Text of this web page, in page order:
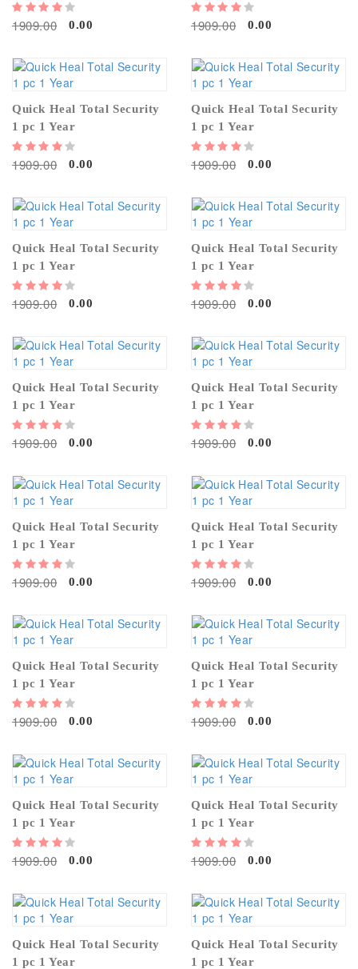
1909.00 0.00 1909.00 0.00
Quick Heal Total Security
1 pc 1 Year
1909.00 0.00
Quick Heal Total Security
1 pc 1 Year
1909.00 0.00
Quick Heal Total Security
1 pc 1 Year
1909.00 0.00
Quick Heal Total Security
1 pc 1 Year
1909.00 0.00
Quick Heal Total Security
1 pc 1 Year
1909.00 0.00
Quick Heal Total Security
1 pc 1 Year
1909.00 0.00
Quick Heal Total Security
1 pc 1 Year
1909.00 0.00
Quick Heal Total Security
1 pc 1 Year
1909.00 0.00
Quick Heal Total Security
1 pc 1 Year
1909.00 0.00
Quick Heal Total Security
1 pc 1 Year
1909.00 0.00
Quick Heal Total Security
1 pc 1 Year
1909.00 0.00
Quick Heal Total Security
1 pc 1 Year
1909.00 0.00
Quick Heal Total Security
1 pc 1 Year
Quick Heal Total Security
1 pc 1 Year